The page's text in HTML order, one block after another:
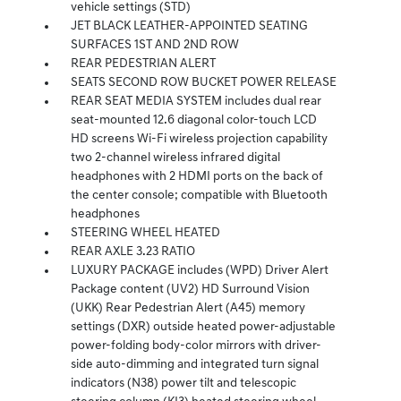
vehicle settings (STD)
JET BLACK LEATHER-APPOINTED SEATING
SURFACES 1ST AND 2ND ROW
REAR PEDESTRIAN ALERT
SEATS SECOND ROW BUCKET POWER RELEASE
REAR SEAT MEDIA SYSTEM includes dual rear
seat-mounted 12.6 diagonal color-touch LCD
HD screens Wi-Fi wireless projection capability
two 2-channel wireless infrared digital
headphones with 2 HDMI ports on the back of
the center console; compatible with Bluetooth
headphones
STEERING WHEEL HEATED
REAR AXLE 3.23 RATIO
LUXURY PACKAGE includes (WPD) Driver Alert
Package content (UV2) HD Surround Vision
(UKK) Rear Pedestrian Alert (A45) memory
settings (DXR) outside heated power-adjustable
power-folding body-color mirrors with driver-
side auto-dimming and integrated turn signal
indicators (N38) power tilt and telescopic